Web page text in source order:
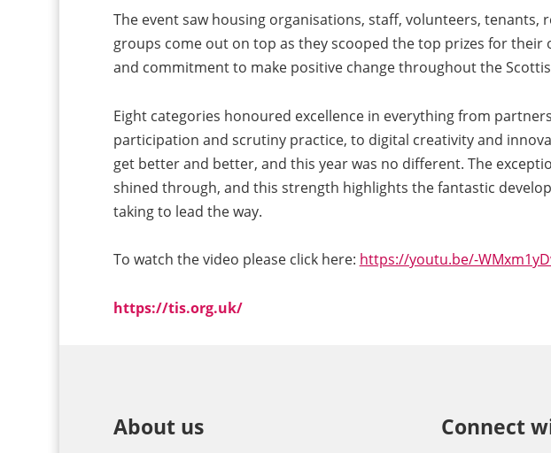
The event saw housing organisations, staff, volunteers, tenants,
groups come out on top as they scooped the top prizes for their
and commitment to make positive change throughout the
Eight categories honoured excellence in everything from
participation and scrutiny practice, to digital creativity and
get better and better, and this year was no different. The
shined through, and this strength highlights the fantastic
taking to lead the way.
To watch the video please click here: https://youtu.be/-
https://tis.org.uk/
About us Connect